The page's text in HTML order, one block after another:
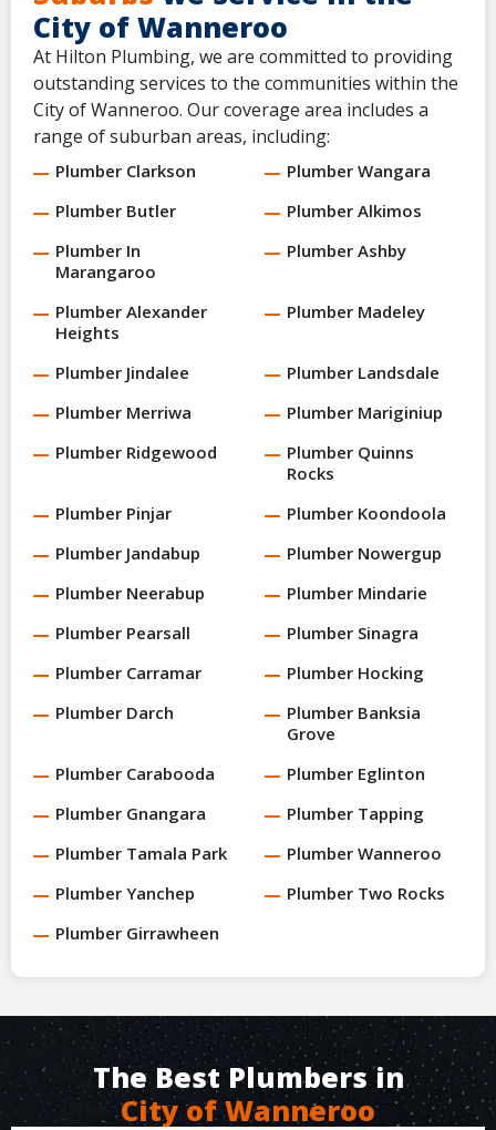
City of Wanneroo
At Hilton Plumbing, we are committed to providing
outstanding services to the communities within the
City of Wanneroo. Our coverage area includes a
range of suburban areas, including:
Plumber Clarkson
Plumber Wangara
Plumber Butler
Plumber Alkimos
Plumber In
Marangaroo
Plumber Ashby
Plumber Alexander
Heights
Plumber Madeley
Plumber Jindalee
Plumber Landsdale
Plumber Merriwa
Plumber Mariginiup
Plumber Ridgewood
Plumber Quinns
Rocks
Plumber Pinjar
Plumber Koondoola
Plumber Jandabup
Plumber Nowergup
Plumber Neerabup
Plumber Mindarie
Plumber Pearsall
Plumber Sinagra
Plumber Carramar
Plumber Hocking
Plumber Darch
Plumber Banksia
Grove
Plumber Carabooda
Plumber Eglinton
Plumber Gnangara
Plumber Tapping
Plumber Tamala Park
Plumber Wanneroo
Plumber Yanchep
Plumber Two Rocks
Plumber Girrawheen
The Best Plumbers in
City of Wanneroo